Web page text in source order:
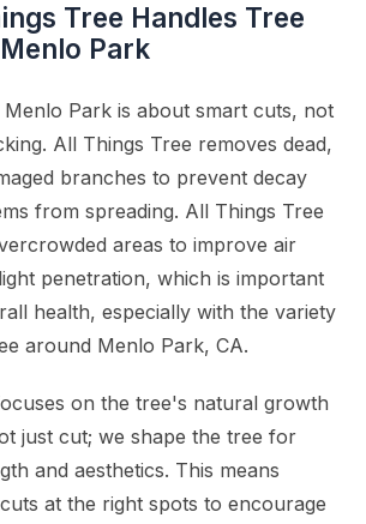
Tree Handles Tree
Park
Park is about smart cuts, not
All Things Tree removes dead,
branches to prevent decay
from spreading. All Things Tree
areas to improve air
penetration, which is important
health, especially with the variety
around Menlo Park, CA.
on the tree's natural growth
just cut; we shape the tree for
and aesthetics. This means
at the right spots to encourage